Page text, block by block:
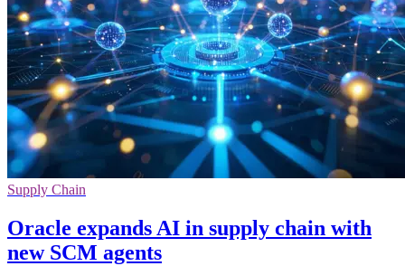
Supply Chain
Oracle expands AI in supply chain with
new SCM agents